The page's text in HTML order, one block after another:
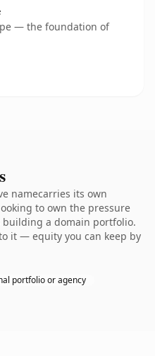
— the foundation of
namecarries its own
to own the pressure
a domain portfolio.
it — equity you can keep by
portfolio or agency